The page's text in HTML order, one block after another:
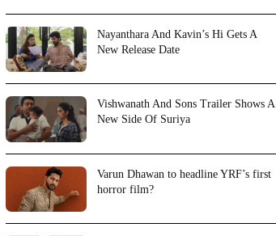
Nayanthara And Kavin’s Hi Gets A
New Release Date
Vishwanath And Sons Trailer Shows A
New Side Of Suriya
Varun Dhawan to headline YRF’s first
horror film?